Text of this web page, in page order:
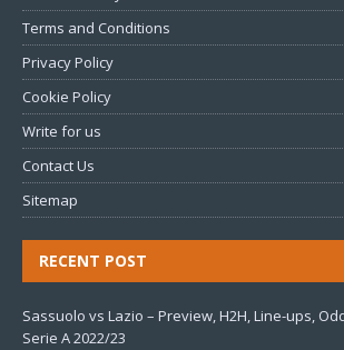
Terms and Conditions
Privacy Policy
Cookie Policy
Write for us
Contact Us
Sitemap
RECENT POST
Sassuolo vs Lazio – Preview, H2H, Line-ups,
Serie A 2022/23